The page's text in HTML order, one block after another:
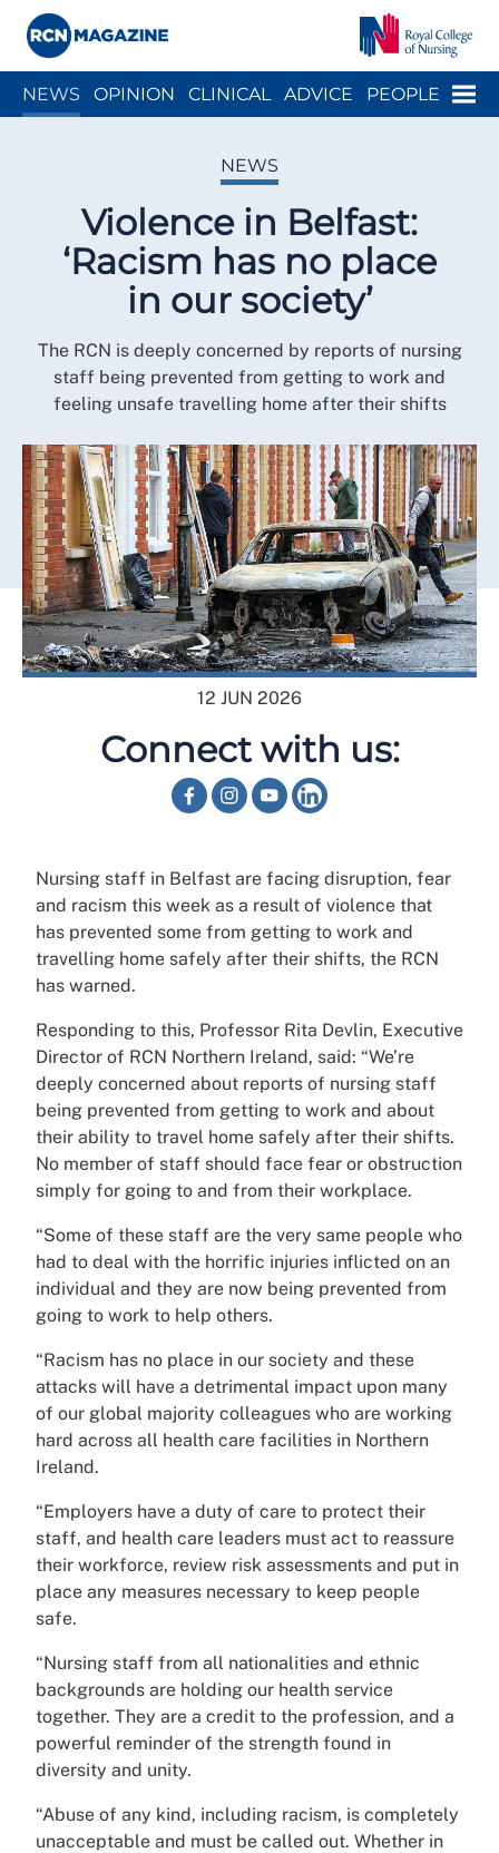
Menu
NEWS OPINION CLINICAL ADVICE PEOPLE
NEWS
Violence in Belfast:
‘Racism has no place
in our society’
The RCN is deeply concerned by reports of nursing
staff being prevented from getting to work and
feeling unsafe travelling home after their shifts
12 JUN 2026
Connect with us:
Nursing staff in Belfast are facing disruption, fear
and racism this week as a result of violence that
has prevented some from getting to work and
travelling home safely after their shifts, the RCN
has warned.
Responding to this, Professor Rita Devlin, Executive
Director of RCN Northern Ireland, said: “We’re
deeply concerned about reports of nursing staff
being prevented from getting to work and about
their ability to travel home safely after their shifts.
No member of staff should face fear or obstruction
simply for going to and from their workplace.
“Some of these staff are the very same people who
had to deal with the horrific injuries inflicted on an
individual and they are now being prevented from
going to work to help others.
“Racism has no place in our society and these
attacks will have a detrimental impact upon many
of our global majority colleagues who are working
hard across all health care facilities in Northern
Ireland.
“Employers have a duty of care to protect their
staff, and health care leaders must act to reassure
their workforce, review risk assessments and put in
place any measures necessary to keep people
safe.
“Nursing staff from all nationalities and ethnic
backgrounds are holding our health service
together. They are a credit to the profession, and a
powerful reminder of the strength found in
diversity and unity.
“Abuse of any kind, including racism, is completely
unacceptable and must be called out. Whether in